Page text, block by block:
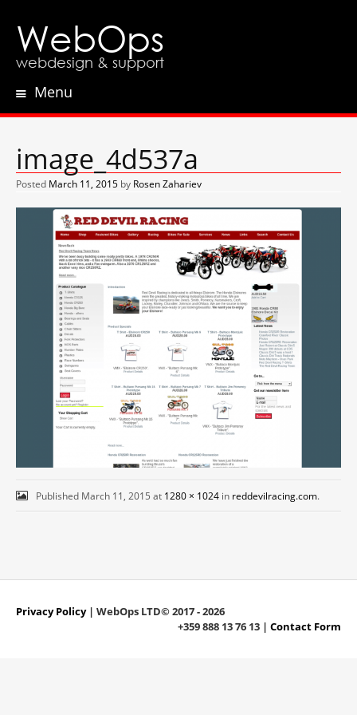
WebOps
webdesign & support
Menu
image_4d537a
Posted March 11, 2015 by Rosen Zahariev
Published March 11, 2015 at 1280 × 1024in reddevilracing.com.
Privacy Policy| WebOps LTD© 2017 - 2026
+359 888 13 76 13 | Contact Form